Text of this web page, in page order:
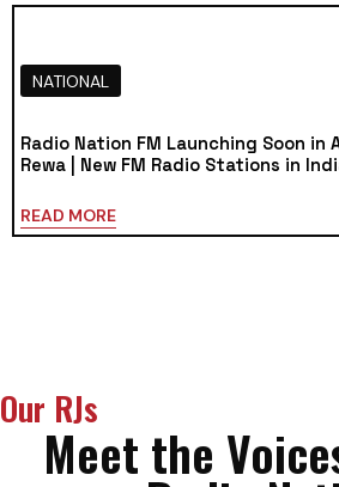
NATIONAL
Radio Nation FM Launching Soon in
Rewa | New FM Radio Stations in
READ MORE
Our RJs
Meet the